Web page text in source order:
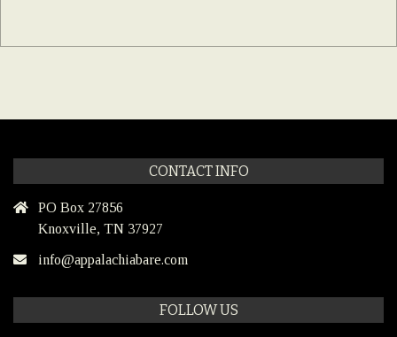
CONTACT INFO
PO Box 27856
Knoxville, TN 37927
info@appalachiabare.com
FOLLOW US